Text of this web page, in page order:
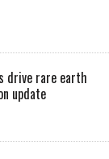
drive rare earth
update